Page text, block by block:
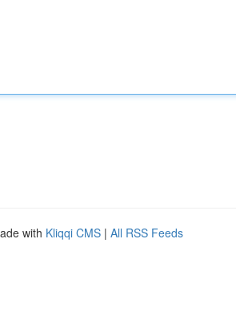
with Kliqqi CMS | All RSS Feeds